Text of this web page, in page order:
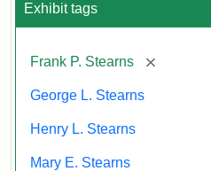
Exhibit tags
Frank P. Stearns [remove]
George L. Stearns
Henry L. Stearns
Mary E. Stearns
Mary